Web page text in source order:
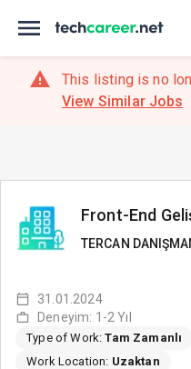
This listing is no
View Similar Jobs
Front-End
TERCAN
31.01.2024
Deneyim: 1-2 Yıl
Type of Work:Tam Zamanlı
Work Location: Uzaktan